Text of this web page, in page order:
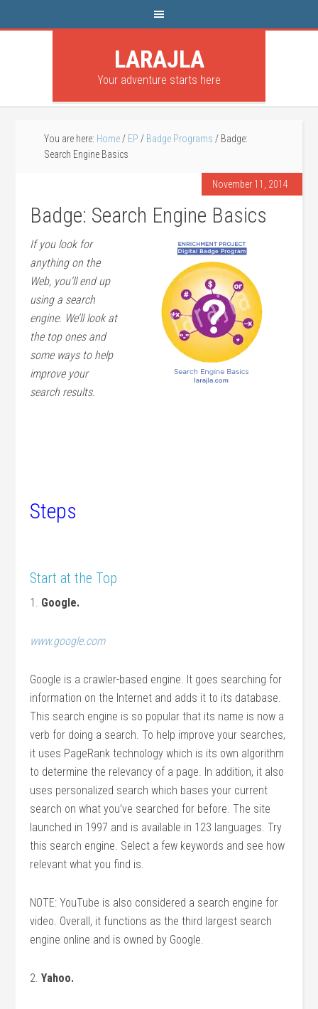
LARAJLA
Your adventure starts here
You are here: Home / EP / Badge Programs / Badge:
Search Engine Basics
November 11, 2014
Badge: Search Engine Basics
If you look for
anything on the
Web, you’ll end up
using a search
engine. We’ll look at
the top ones and
some ways to help
improve your
search results.
Steps
Start at the Top
1. Google.
www.google.com
Google is a crawler-based engine. It goes searching for
information on the Internet and adds it to its database.
This search engine is so popular that its name is now a
verb for doing a search. To help improve your searches,
it uses PageRank technology which is its own algorithm
to determine the relevancy of a page. In addition, it also
uses personalized search which bases your current
search on what you’ve searched for before. The site
launched in 1997 and is available in 123 languages. Try
this search engine. Select a few keywords and see how
relevant what you find is.
NOTE: YouTube is also considered a search engine for
video. Overall, it functions as the third largest search
engine online and is owned by Google.
2.Yahoo.